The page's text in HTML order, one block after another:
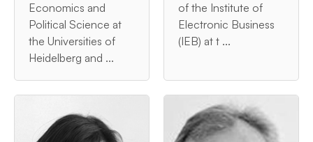
Economics and
Political Science at
the Universities of
Heidelberg and ...
of the Institute of
Electronic Business
(IEB) at t ...